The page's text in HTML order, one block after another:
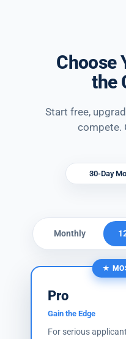
Choose
the
Start free,
compete.
30-Day
Monthly
★
Pro
Gain the Edge
For serious